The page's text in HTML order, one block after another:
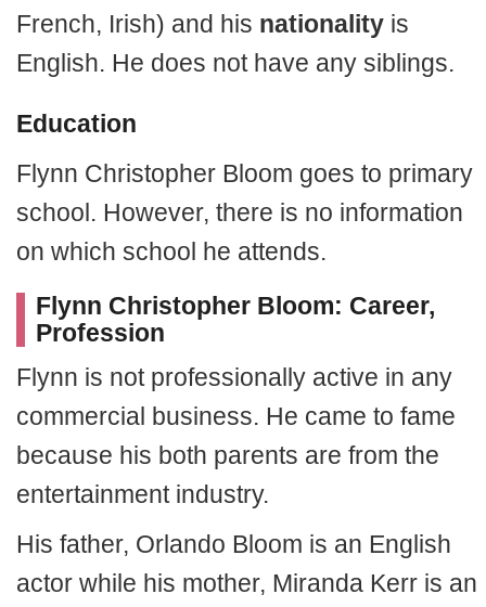
French, Irish) and his nationality is
English. He does not have any siblings.
Education
Flynn Christopher Bloom goes to primary
school. However, there is no information
on which school he attends.
Flynn Christopher Bloom: Career,
Profession
Flynn is not professionally active in any
commercial business. He came to fame
because his both parents are from the
entertainment industry.
His father, Orlando Bloom is an English
actor while his mother, Miranda Kerr is an